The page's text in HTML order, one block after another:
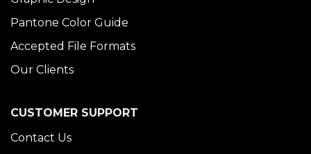
Pantone Color Guide
Accepted File Formats
Our Clients
CUSTOMER SUPPORT
Contact Us